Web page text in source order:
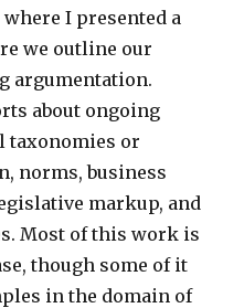
where I presented a
we outline our
argumentation.
about ongoing
taxonomies or
norms, business
markup, and
Most of this work is
though some of it
in the domain of